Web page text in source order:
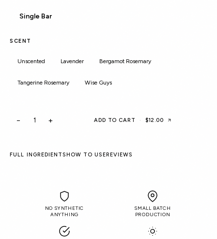
Single Bar
SCENT
Unscented Lavender Bergamot Rosemary
Tangerine Rosemary Wise Guys
− + ADD TO CART · $12.00
FULL INGREDIENTSHOW TO USEREVIEWS
NO SYNTHETIC
ANYTHING
SMALL BATCH
PRODUCTION